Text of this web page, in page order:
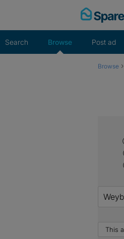
Search Browse Post ad
Browse ›